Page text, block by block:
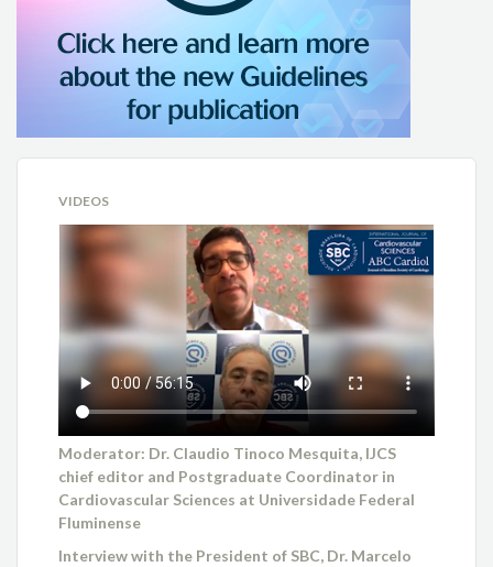
VIDEOS
Moderator: Dr. Claudio Tinoco Mesquita, IJCS
chief editor and Postgraduate Coordinator in
Cardiovascular Sciences at Universidade Federal
Fluminense
Interview with the President of SBC, Dr. Marcelo